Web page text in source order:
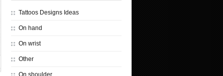
Tattoos Designs Ideas
On hand
On wrist
Other
On shoulder